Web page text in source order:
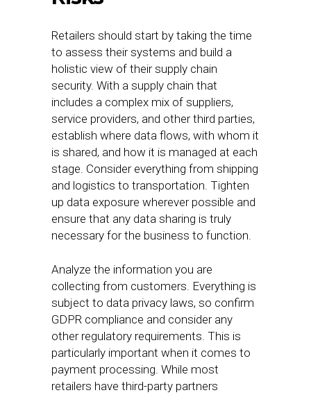
Retailers should start by taking the time
to assess their systems and build a
holistic view of their supply chain
security. With a supply chain that
includes a complex mix of suppliers,
service providers, and other third parties,
establish where data flows, with whom it
is shared, and how it is managed at each
stage. Consider everything from shipping
and logistics to transportation. Tighten
up data exposure wherever possible and
ensure that any data sharing is truly
necessary for the business to function.
Analyze the information you are
collecting from customers. Everything is
subject to data privacy laws, so confirm
GDPR compliance and consider any
other regulatory requirements. This is
particularly important when it comes to
payment processing. While most
retailers have third-party partners